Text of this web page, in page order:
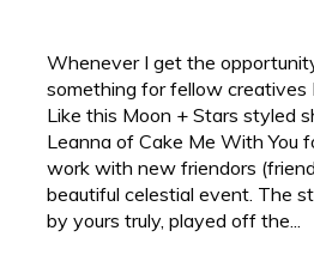
Whenever I get the
something for fellow creatives
Like this Moon + Stars styled
Leanna of Cake Me With You
work with new friendors
beautiful celestial event. The
by yours truly, played off the...